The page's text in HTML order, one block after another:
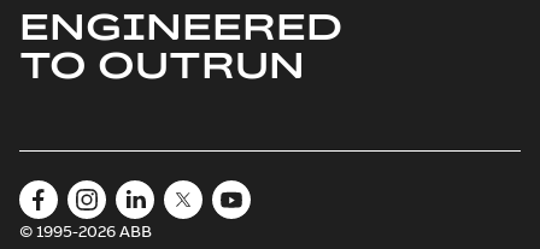
ENGINEERED
TO OUTRUN
© 1995-2026 ABB